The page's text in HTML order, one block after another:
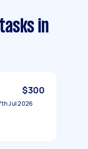
in
$300
Jul 2026